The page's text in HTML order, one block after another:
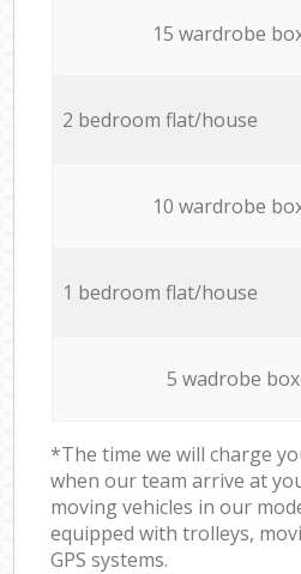
15 wardrobe
2 bedroom flat/house
10 wardrobe
1 bedroom flat/house
5 wadrobe
*The time we will charge
when our team arrive at
moving vehicles in our
equipped with trolleys,
GPS systems.